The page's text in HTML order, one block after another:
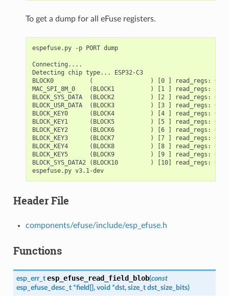
To get a dump for all eFuse registers.
espefuse.py -p PORT dump
Connecting....
Detecting chip type... ESP32-C3
BLOCK0          (                ) [0 ] read_regs: 00000000
MAC_SPI_8M_0    (BLOCK1          ) [1 ] read_regs:
BLOCK_SYS_DATA  (BLOCK2          ) [2 ] read_regs:
BLOCK_USR_DATA  (BLOCK3          ) [3 ] read_regs:
BLOCK_KEY0      (BLOCK4          ) [4 ] read_regs:
BLOCK_KEY1      (BLOCK5          ) [5 ] read_regs:
BLOCK_KEY2      (BLOCK6          ) [6 ] read_regs:
BLOCK_KEY3      (BLOCK7          ) [7 ] read_regs:
BLOCK_KEY4      (BLOCK8          ) [8 ] read_regs:
BLOCK_KEY5      (BLOCK9          ) [9 ] read_regs:
BLOCK_SYS_DATA2 (BLOCK10         ) [10] read_regs:
espefuse.py v3.1-dev
Header File
components/efuse/include/esp_efuse.h
Functions
esp_err_t esp_efuse_read_field_blob(const
esp_efuse_desc_t *field [], void *dst, size_t dst_size_bits)